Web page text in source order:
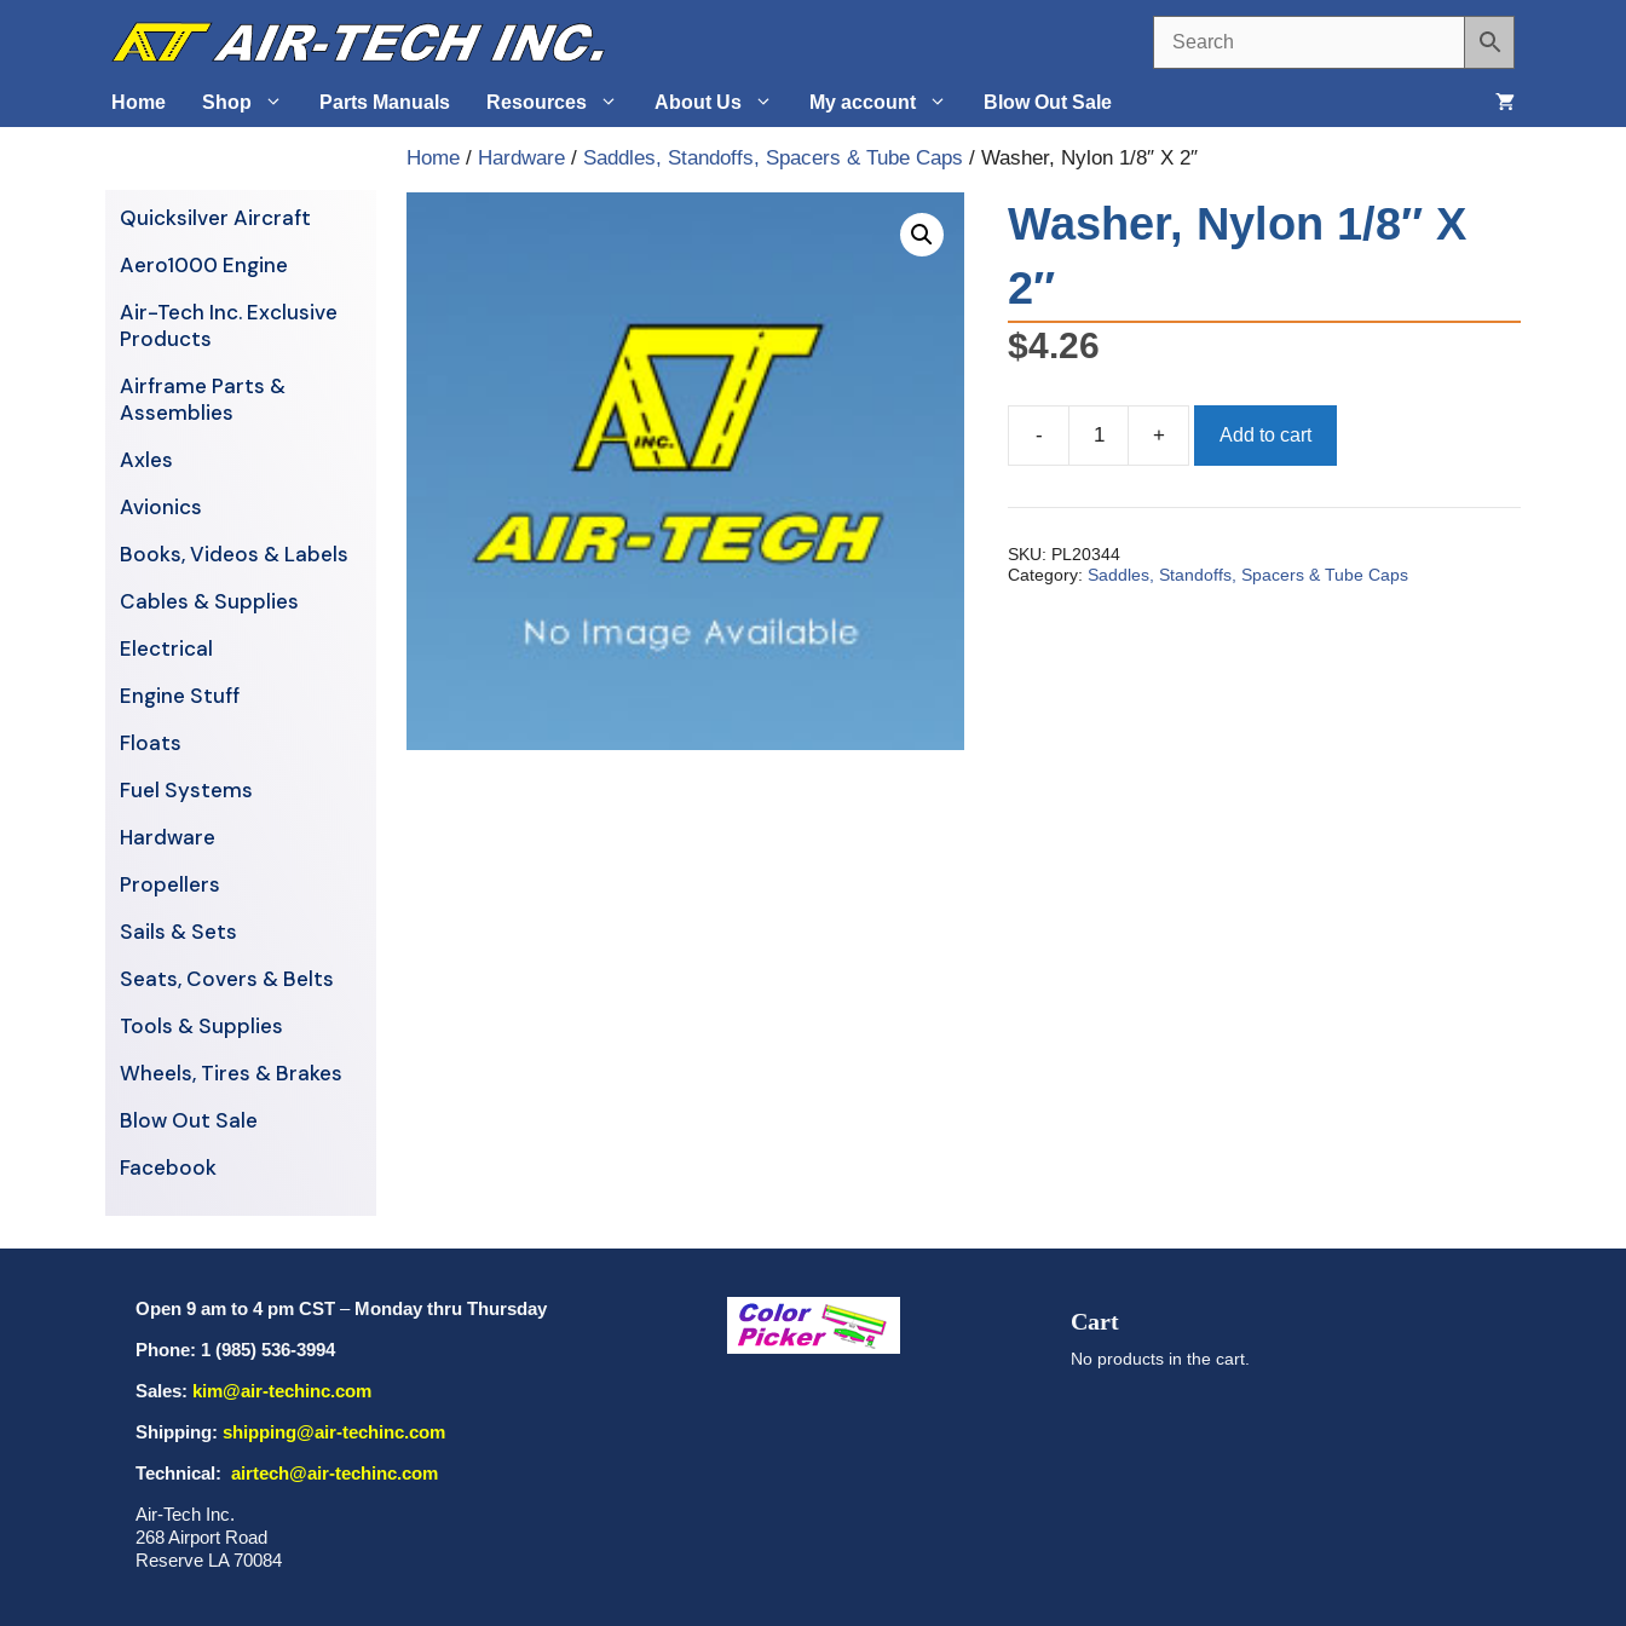
Home Shop
Airframe Parts & Assemblies
Avionics
Axles
Cables & Supplies Fuel Systems
Hardware Tools & Supplies
Parts Manuals Resources About Us My account Blow Out Sale
Home / Hardware / Saddles, Standoffs, Spacers & Tube Caps / Washer, Nylon 1/8″ X 2″
Washer, Nylon 1/8″ X
2″
$4.26
-
Nylon
2"
quantity
+ Add to cart
SKU: PL20344
Category:Saddles, Standoffs, Spacers & Tube Caps
Quicksilver Aircraft
Aero1000 Engine
Air-Tech Inc. Exclusive
Products
Airframe Parts &
Assemblies
Axles
Avionics
Books, Videos & Labels
Cables & Supplies
Electrical
Engine Stuff
Floats
Fuel Systems
Hardware
Propellers
Sails & Sets
Seats, Covers & Belts
Tools & Supplies
Wheels, Tires & Brakes
Blow Out Sale
Facebook
Open 9 am to 4 pm CST – Monday thru Thursday
Phone: 1 (985) 536-3994
Sales: kim@air-techinc.com
Shipping: shipping@air-techinc.com
Technical: airtech@air-techinc.com
Air-Tech Inc.
268 Airport Road
Reserve LA 70084
Cart
No products in the cart.